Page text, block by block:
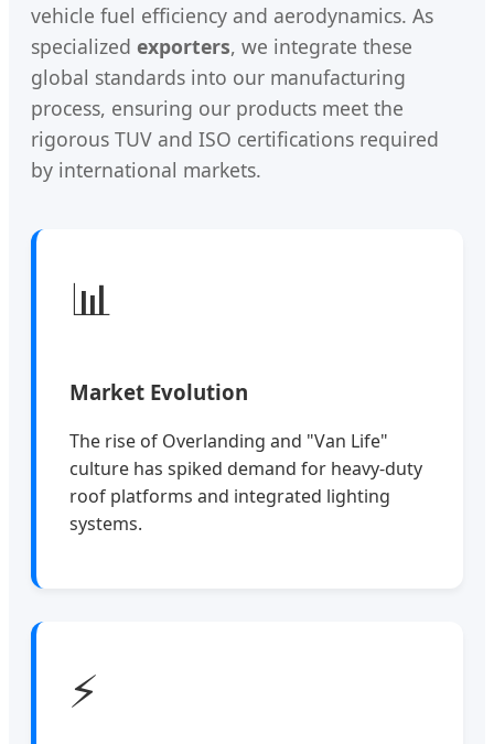
vehicle fuel efficiency and aerodynamics. As
specialized exporters, we integrate these
global standards into our manufacturing
process, ensuring our products meet the
rigorous TUV and ISO certifications required
by international markets.
📊
Market Evolution
The rise of Overlanding and "Van Life"
culture has spiked demand for heavy-duty
roof platforms and integrated lighting
systems.
⚡